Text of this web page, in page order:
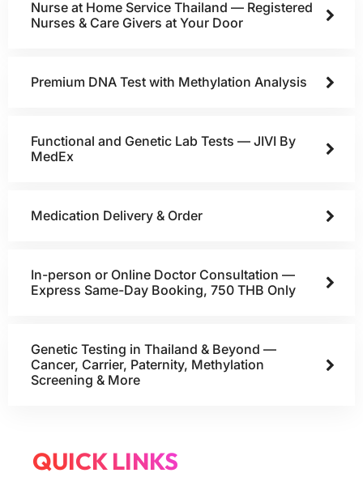
Nurse at Home Service Thailand — Registered
Nurses & Care Givers at Your Door
Premium DNA Test with Methylation Analysis
Functional and Genetic Lab Tests — JIVI By
MedEx
Medication Delivery & Order
In-person or Online Doctor Consultation —
Express Same-Day Booking, 750 THB Only
Genetic Testing in Thailand & Beyond —
Cancer, Carrier, Paternity, Methylation
Screening & More
QUICK LINKS